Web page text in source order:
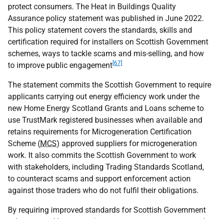
protect consumers. The Heat in Buildings Quality
Assurance policy statement was published in June 2022.
This policy statement covers the standards, skills and
certification required for installers on Scottish Government
schemes, ways to tackle scams and mis-selling, and how
to improve public engagement[67]
The statement commits the Scottish Government to require
applicants carrying out energy efficiency work under the
new Home Energy Scotland Grants and Loans scheme to
use TrustMark registered businesses when available and
retains requirements for Microgeneration Certification
Scheme (MCS) approved suppliers for microgeneration
work. It also commits the Scottish Government to work
with stakeholders, including Trading Standards Scotland,
to counteract scams and support enforcement action
against those traders who do not fulfil their obligations.
By requiring improved standards for Scottish Government